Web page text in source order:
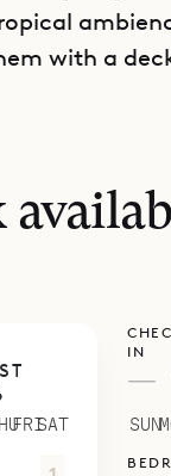
with a
offers a
design
with a table
and modern
FRISAT SUN
IN
—